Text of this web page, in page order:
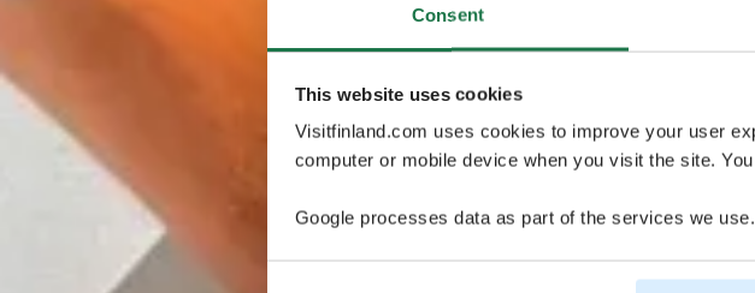
Consent
This website uses cookies
Visitfinland.com uses cookies to improve your user
computer or mobile device when you visit the site.
Google processes data as part of the services we